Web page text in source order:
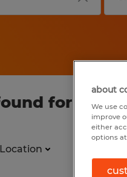
for Team
Location
about
We use
improve
either
options